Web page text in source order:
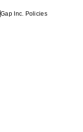
Gap Inc. Policies